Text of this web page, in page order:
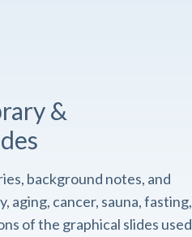
&
background notes, and
aging, cancer, sauna, fasting,
of the graphical slides used